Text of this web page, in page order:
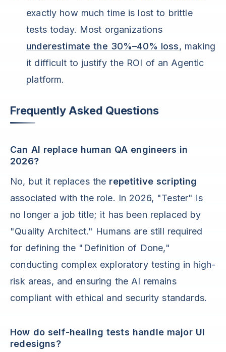
exactly how much time is lost to brittle
tests today. Most organizations
underestimate the 30%–40% loss, making
it difficult to justify the ROI of an Agentic
platform.
Frequently Asked Questions
Can AI replace human QA engineers in
2026?
No, but it replaces the repetitive scripting
associated with the role. In 2026, "Tester" is
no longer a job title; it has been replaced by
"Quality Architect." Humans are still required
for defining the "Definition of Done,"
conducting complex exploratory testing in high-
risk areas, and ensuring the AI remains
compliant with ethical and security standards.
How do self-healing tests handle major UI
redesigns?